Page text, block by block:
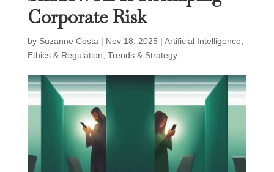
Corporate Risk
by Suzanne Costa | Nov 18, 2025 | Artificial Intelligence
Ethics & Regulation Trends & Strategy